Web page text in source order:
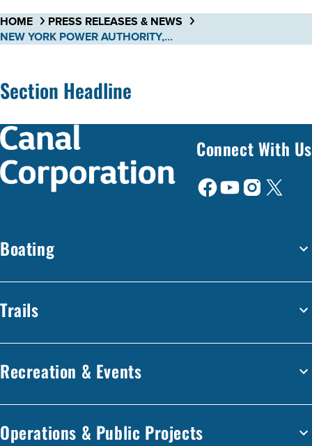
HOME
PRESS RELEASES & NEWS
NEW YORK POWER AUTHORITY, NEW YORK STATE CANAL CORPORATION, AND WMHT PUBLIC MEDIA PARTNER TO PRESENT ‘REFLECTIONS ON THE ERIE CANAL,’ A MULTI-PLATFORM SERIES COMMEMORATING THE 200TH ANNIVERSARY OF THE ERIE CANAL
Section Headline
Connect With Us
Boating
Trails
Recreation & Events
Operations & Public Projects